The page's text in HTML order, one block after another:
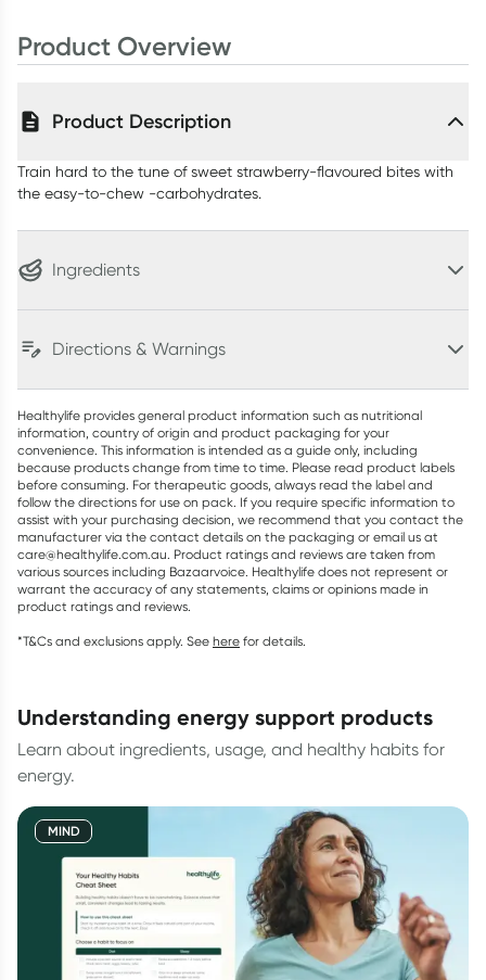
Product Overview
Product Description
Train hard to the tune of sweet strawberry-flavoured bites with
the easy-to-chew -carbohydrates.
Ingredients
Directions & Warnings
Healthylife provides general product information such as nutritional
information, country of origin and product packaging for your
convenience. This information is intended as a guide only, including
because products change from time to time. Please read product labels
before consuming. For therapeutic goods, always read the label and
follow the directions for use on pack. If you require specific information to
assist with your purchasing decision, we recommend that you contact the
manufacturer via the contact details on the packaging or email us at
care@healthylife.com.au. Product ratings and reviews are taken from
various sources including Bazaarvoice. Healthylife does not represent or
warrant the accuracy of any statements, claims or opinions made in
product ratings and reviews.
*T&Cs and exclusions apply. See here for details.
understanding energy support products
Learn about ingredients, usage, and healthy habits for
energy.
MIND